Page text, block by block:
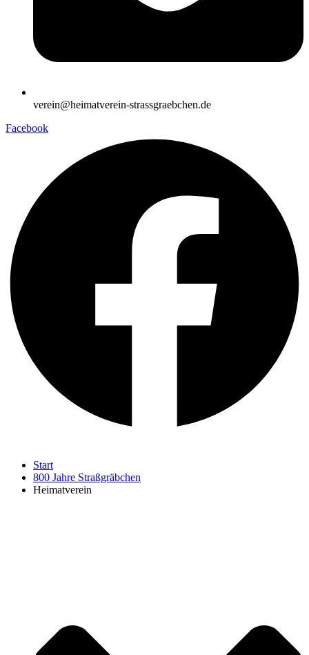
verein@heimatverein-strassgraebchen.de
Facebook
Start
800 Jahre Straßgräbchen
Heimatverein